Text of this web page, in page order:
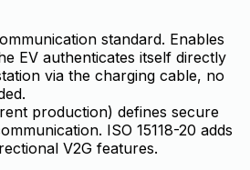
standard. Enables
EV authenticates itself directly
via the charging cable, no
production) defines secure
ISO 15118-20 adds
V2G features.